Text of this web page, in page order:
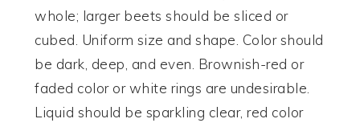
whole; larger beets should be sliced or
cubed. Uniform size and shape. Color should
be dark, deep, and even. Brownish-red or
faded color or white rings are undesirable.
Liquid should be sparkling clear, red color